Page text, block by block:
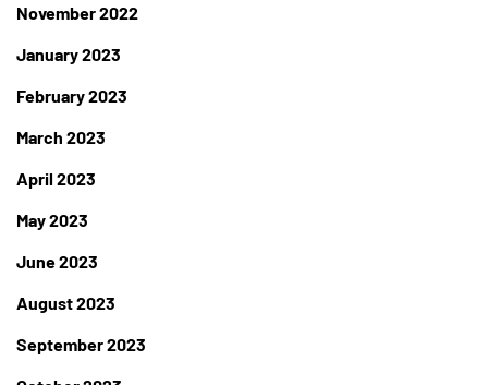
November 2022
January 2023
February 2023
March 2023
April 2023
May 2023
June 2023
August 2023
September 2023